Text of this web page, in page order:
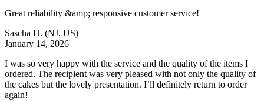
Great reliability &amp; responsive customer service!
Sascha H. (NJ, US)
January 14, 2026
I was so very happy with the service and the quality of the items I
ordered. The recipient was very pleased with not only the quality of
the cakes but the lovely presentation. I’ll definitely return to order
again!